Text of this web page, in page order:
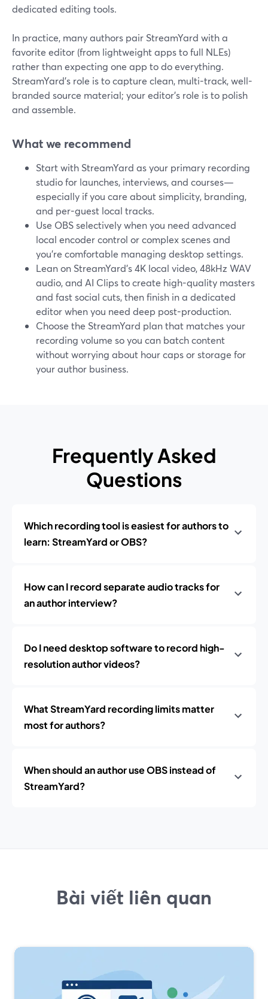
dedicated editing tools.
In practice, many authors pair StreamYard with a
favorite editor (from lightweight apps to full NLEs)
rather than expecting one app to do everything.
StreamYard’s role is to capture clean, multi-track, well-
branded source material; your editor’s role is to polish
and assemble.
What we recommend
Start with StreamYard as your primary recording
studio for launches, interviews, and courses—
especially if you care about simplicity, branding,
and per-guest local tracks.
Use OBS selectively when you need advanced
local encoder control or complex scenes and
you’re comfortable managing desktop settings.
Lean on StreamYard’s 4K local video, 48kHz WAV
audio, and AI Clips to create high-quality masters
and fast social cuts, then finish in a dedicated
editor when you need deep post-production.
Choose the StreamYard plan that matches your
recording volume so you can batch content
without worrying about hour caps or storage for
your author business.
Frequently Asked
Questions
Which recording tool is easiest for authors to
learn: StreamYard or OBS?
How can I record separate audio tracks for
an author interview?
Do I need desktop software to record high-
resolution author videos?
What StreamYard recording limits matter
most for authors?
When should an author use OBS instead of
StreamYard?
Bài viết liên quan